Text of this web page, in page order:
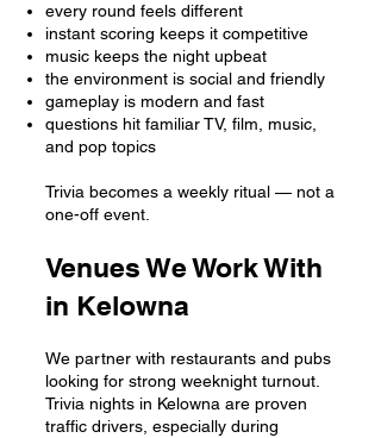
every round feels different
instant scoring keeps it competitive
music keeps the night upbeat
the environment is social and friendly
gameplay is modern and fast
questions hit familiar TV, film, music,
and pop topics
Trivia becomes a weekly ritual — not a
one-off event.
Venues We Work With
in Kelowna
We partner with restaurants and pubs
looking for strong weeknight turnout.
Trivia nights in Kelowna are proven
traffic drivers, especially during